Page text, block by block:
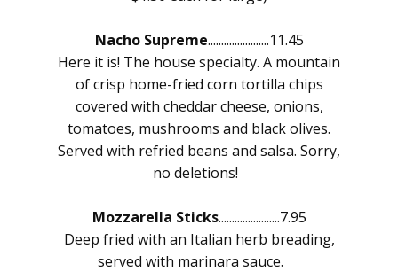
Nacho Supreme.......................11.45
Here it is! The house specialty. A mountain
of crisp home-fried corn tortilla chips
covered with cheddar cheese, onions,
tomatoes, mushrooms and black olives.
Served with refried beans and salsa. Sorry,
no deletions!
Mozzarella Sticks.......................7.95
Deep fried with an Italian herb breading,
served with marinara sauce.